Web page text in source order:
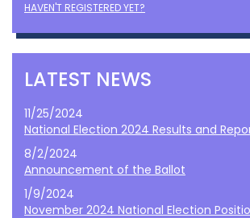
HAVEN'T REGISTERED YET?
LATEST NEWS
11/25/2024
National Election 2024 Results and
8/2/2024
Announcement of the Ballot
1/9/2024
November 2024 National Election